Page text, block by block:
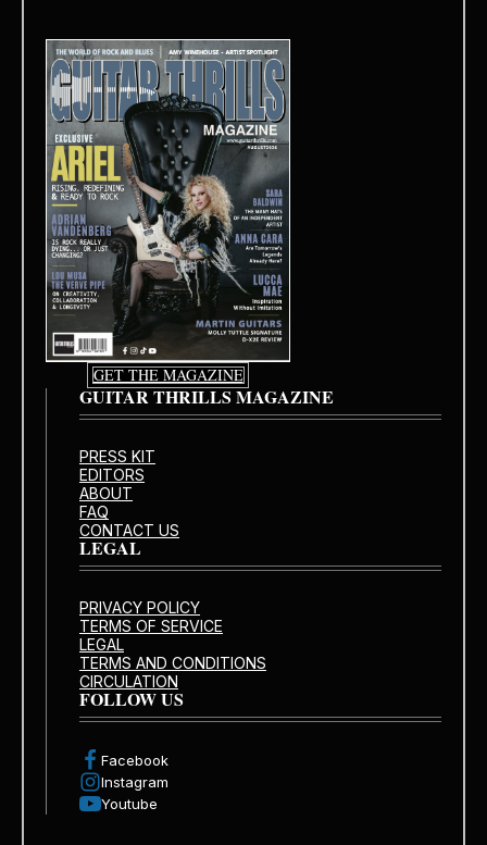
GET THE MAGAZINE
GUITAR THRILLS MAGAZINE
PRESS KIT
EDITORS
ABOUT
FAQ
CONTACT US
LEGAL
PRIVACY POLICY
TERMS OF SERVICE
LEGAL
TERMS AND CONDITIONS
CIRCULATION
FOLLOW US
Facebook
Instagram
Youtube